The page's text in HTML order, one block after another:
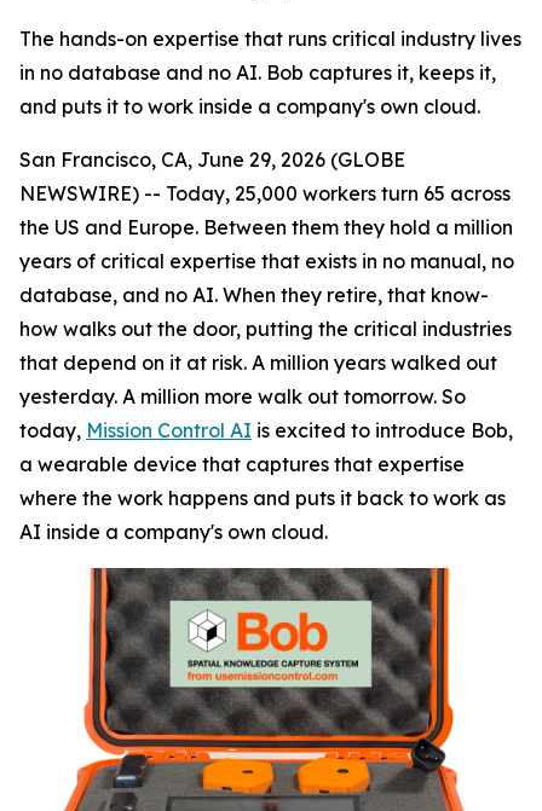
The hands-on expertise that runs critical industry lives
in no database and no AI. Bob captures it, keeps it,
and puts it to work inside a company's own cloud.
San Francisco, CA, June 29, 2026 (GLOBE
NEWSWIRE) -- Today, 25,000 workers turn 65 across
the US and Europe. Between them they hold a million
years of critical expertise that exists in no manual, no
database, and no AI. When they retire, that know-
how walks out the door, putting the critical industries
that depend on it at risk. A million years walked out
yesterday. A million more walk out tomorrow. So
today, Mission Control AI is excited to introduce Bob,
a wearable device that captures that expertise
where the work happens and puts it back to work as
AI inside a company's own cloud.